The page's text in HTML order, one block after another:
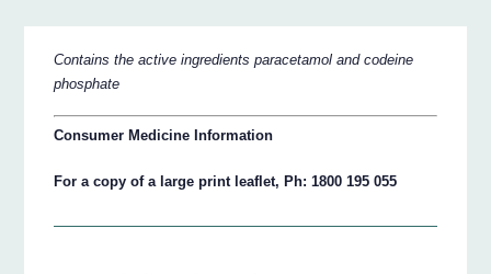
Contains the active ingredients paracetamol and codeine
phosphate
Consumer Medicine Information
For a copy of a large print leaflet, Ph: 1800 195 055